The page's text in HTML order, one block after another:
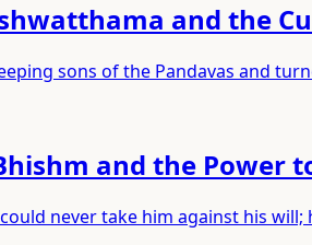
and the
sons of the Pandavas and
and the Power
never take him against his